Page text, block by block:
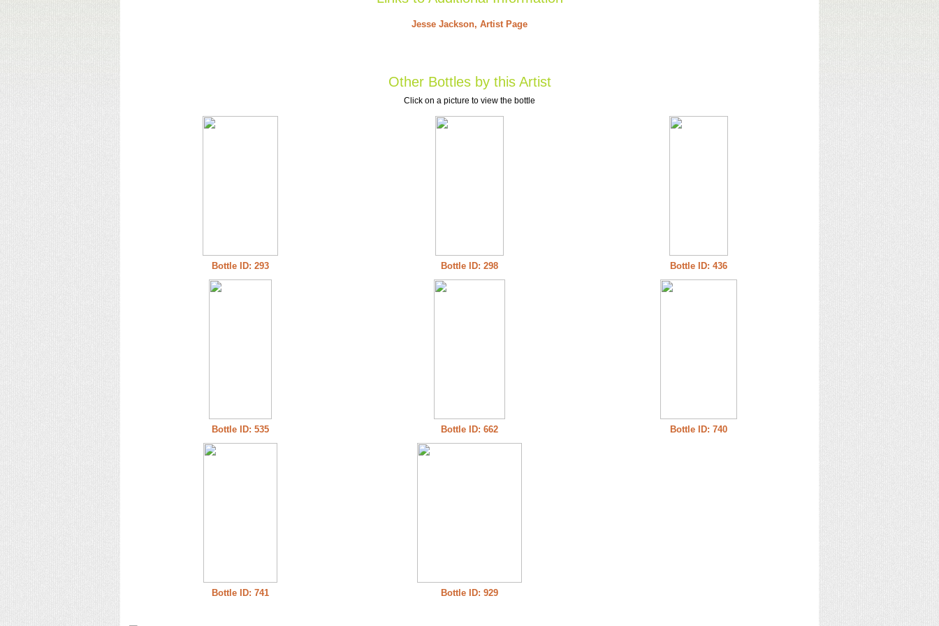
Jesse Jackson, Artist Page
Other Bottles by this Artist
Click on a picture to view the bottle
Bottle ID: 293 Bottle ID: 298 Bottle ID: 436
Bottle ID: 535 Bottle ID: 662 Bottle ID: 740
Bottle ID: 741 Bottle ID: 929